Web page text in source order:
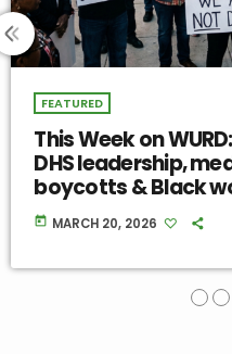
Chávez allegations,
threats, Target
womanhood